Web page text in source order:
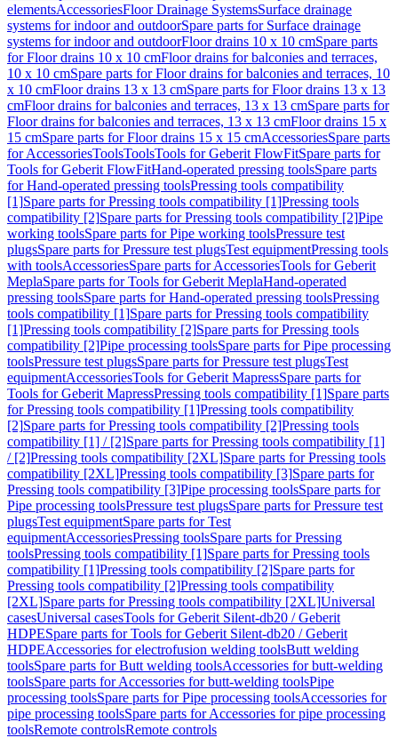
elementsAccessoriesFloor Drainage SystemsSurface drainage
systems for indoor and outdoorSpare parts for Surface drainage
systems for indoor and outdoorFloor drains 10 x 10 cmSpare parts
for Floor drains 10 x 10 cmFloor drains for balconies and terraces,
10 x 10 cmSpare parts for Floor drains for balconies and terraces, 10
x 10 cmFloor drains 13 x 13 cmSpare parts for Floor drains 13 x 13
cmFloor drains for balconies and terraces, 13 x 13 cmSpare parts for
Floor drains for balconies and terraces, 13 x 13 cmFloor drains 15 x
15 cmSpare parts for Floor drains 15 x 15 cmAccessoriesSpare parts
for AccessoriesToolsToolsTools for Geberit FlowFitSpare parts for
Tools for Geberit FlowFitHand-operated pressing toolsSpare parts
for Hand-operated pressing toolsPressing tools compatibility
[1]Spare parts for Pressing tools compatibility [1]Pressing tools
compatibility [2]Spare parts for Pressing tools compatibility [2]Pipe
working toolsSpare parts for Pipe working toolsPressure test
plugsSpare parts for Pressure test plugsTest equipmentPressing tools
with toolsAccessoriesSpare parts for AccessoriesTools for Geberit
MeplaSpare parts for Tools for Geberit MeplaHand-operated
pressing toolsSpare parts for Hand-operated pressing toolsPressing
tools compatibility [1]Spare parts for Pressing tools compatibility
[1]Pressing tools compatibility [2]Spare parts for Pressing tools
compatibility [2]Pipe processing toolsSpare parts for Pipe processing
toolsPressure test plugsSpare parts for Pressure test plugsTest
equipmentAccessoriesTools for Geberit MapressSpare parts for
Tools for Geberit MapressPressing tools compatibility [1]Spare parts
for Pressing tools compatibility [1]Pressing tools compatibility
[2]Spare parts for Pressing tools compatibility [2]Pressing tools
compatibility [1] / [2]Spare parts for Pressing tools compatibility [1]
/ [2]Pressing tools compatibility [2XL]Spare parts for Pressing tools
compatibility [2XL]Pressing tools compatibility [3]Spare parts for
Pressing tools compatibility [3]Pipe processing toolsSpare parts for
Pipe processing toolsPressure test plugsSpare parts for Pressure test
plugsTest equipmentSpare parts for Test
equipmentAccessoriesPressing toolsSpare parts for Pressing
toolsPressing tools compatibility [1]Spare parts for Pressing tools
compatibility [1]Pressing tools compatibility [2]Spare parts for
Pressing tools compatibility [2]Pressing tools compatibility
[2XL]Spare parts for Pressing tools compatibility [2XL]Universal
casesUniversal casesTools for Geberit Silent-db20 / Geberit
HDPESpare parts for Tools for Geberit Silent-db20 / Geberit
HDPEAccessories for electrofusion welding toolsButt welding
toolsSpare parts for Butt welding toolsAccessories for butt-welding
toolsSpare parts for Accessories for butt-welding toolsPipe
processing toolsSpare parts for Pipe processing toolsAccessories for
pipe processing toolsSpare parts for Accessories for pipe processing
toolsRemote controlsRemote controls